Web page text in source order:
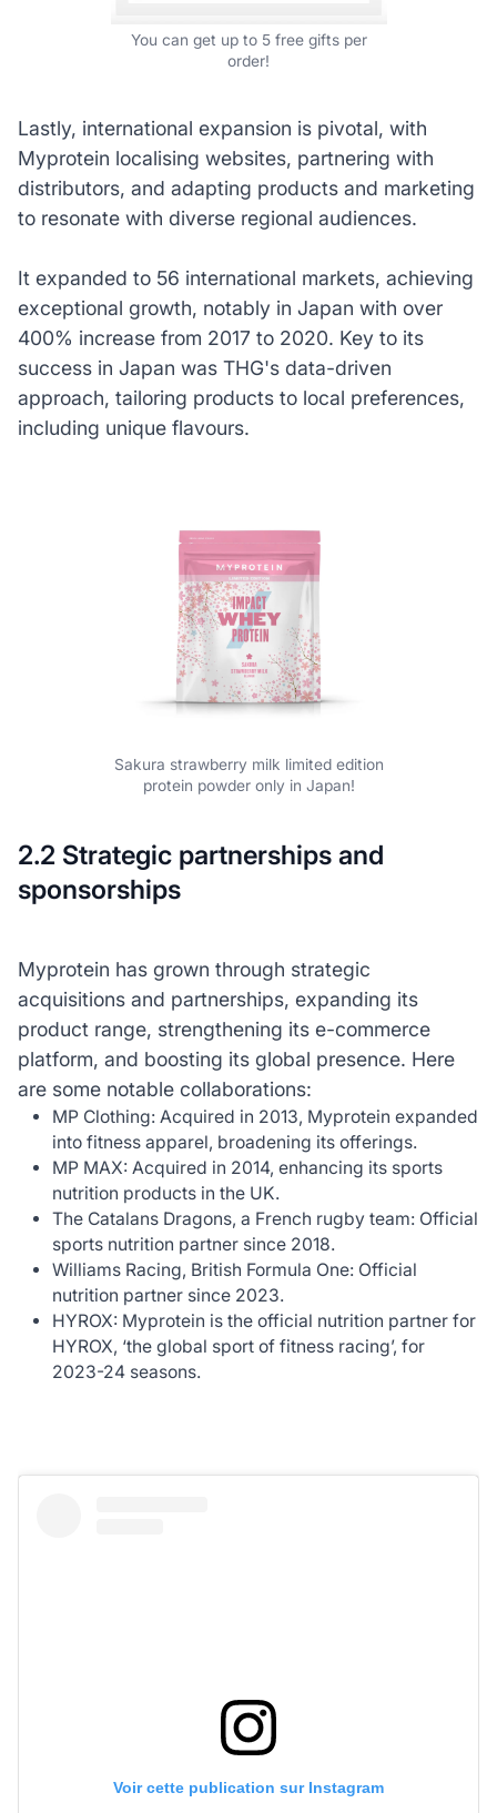
You can get up to 5 free gifts per
order!
Lastly, international expansion is pivotal, with
Myprotein localising websites, partnering with
distributors, and adapting products and marketing
to resonate with diverse regional audiences.
It expanded to 56 international markets, achieving
exceptional growth, notably in Japan with over
400% increase from 2017 to 2020. Key to its
success in Japan was THG's data-driven
approach, tailoring products to local preferences,
including unique flavours.
Sakura strawberry milk limited edition
protein powder only in Japan!
2.2 Strategic partnerships and
sponsorships
Myprotein has grown through strategic
acquisitions and partnerships, expanding its
product range, strengthening its e-commerce
platform, and boosting its global presence. Here
are some notable collaborations:
MP Clothing: Acquired in 2013, Myprotein expanded
into fitness apparel, broadening its offerings.
MP MAX: Acquired in 2014, enhancing its sports
nutrition products in the UK.
The Catalans Dragons, a French rugby team: Official
sports nutrition partner since 2018.
Williams Racing, British Formula One: Official
nutrition partner since 2023.
HYROX: Myprotein is the official nutrition partner for
HYROX, ‘the global sport of fitness racing’, for
2023-24 seasons.
Voir cette publication sur Instagram